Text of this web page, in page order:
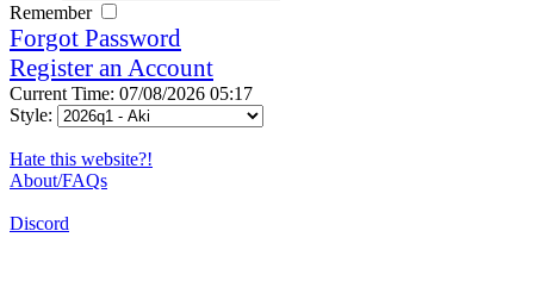
Remember
Forgot Password
Register an Account
Current Time: 07/08/2026 05:17
Style:
Hate this website?!
About/FAQs
Discord